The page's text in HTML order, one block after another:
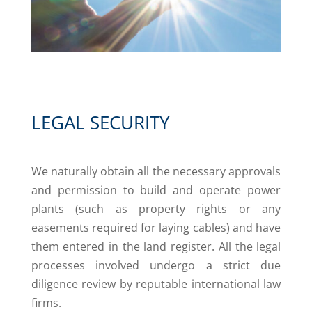
LEGAL SECURITY
We naturally obtain all the necessary approvals
and permission to build and operate power
plants (such as property rights or any
easements required for laying cables) and have
them entered in the land register. All the legal
processes involved undergo a strict due
diligence review by reputable international law
firms.